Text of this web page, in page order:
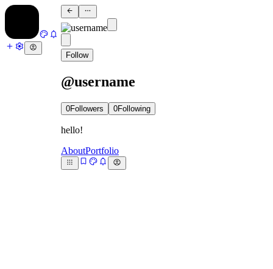
Follow
@username
0Followers 0Following
hello!
AboutPortfolio